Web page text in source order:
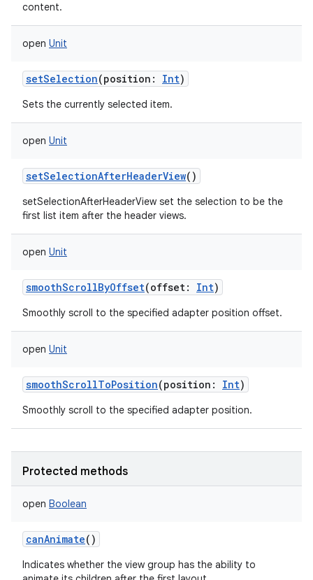
content.
open Unit
setSelection(position : Int)
Sets the currently selected item.
open Unit
setSelectionAfterHeaderView()
setSelectionAfterHeaderView set the selection to be the
first list item after the header views.
open Unit
smoothScrollByOffset(offset: Int)
Smoothly scroll to the specified adapter position offset.
open Unit
smoothScrollToPosition(position : Int)
Smoothly scroll to the specified adapter position.
Protected methods
open Boolean
canAnimate()
Indicates whether the view group has the ability to